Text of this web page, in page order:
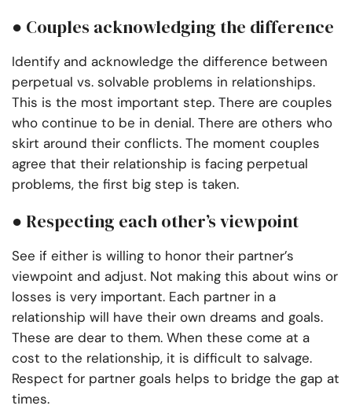
● Couples acknowledging the difference
Identify and acknowledge the difference between
perpetual vs. solvable problems in relationships.
This is the most important step. There are couples
who continue to be in denial. There are others who
skirt around their conflicts. The moment couples
agree that their relationship is facing perpetual
problems, the first big step is taken.
● Respecting each other’s viewpoint
See if either is willing to honor their partner’s
viewpoint and adjust. Not making this about wins or
losses is very important. Each partner in a
relationship will have their own dreams and goals.
These are dear to them. When these come at a
cost to the relationship, it is difficult to salvage.
Respect for partner goals helps to bridge the gap at
times.